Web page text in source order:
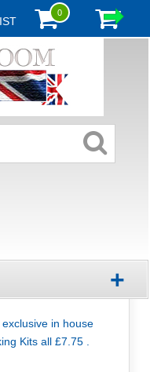
0
+
in house
Kits all £7.75 .